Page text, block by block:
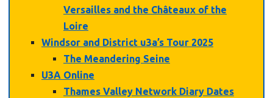
Versailles and the Châteaux of the
Loire
Windsor and District u3a’s Tour 2025
The Meandering Seine
U3A Online
Thames Valley Network Diary Dates